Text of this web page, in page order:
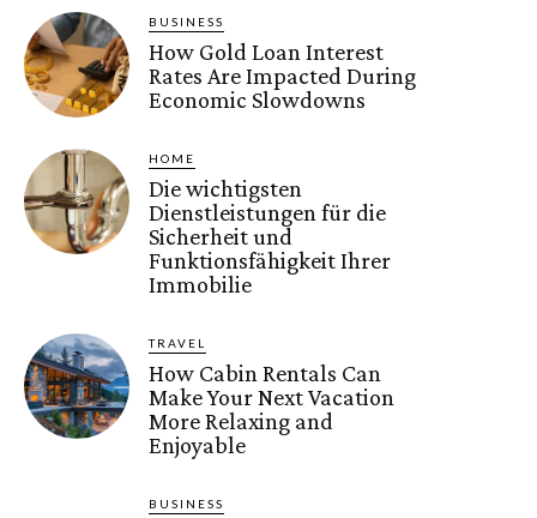
BUSINESS
How Gold Loan Interest
Rates Are Impacted During
Economic Slowdowns
HOME
Die wichtigsten
Dienstleistungen für die
Sicherheit und
Funktionsfähigkeit Ihrer
Immobilie
TRAVEL
How Cabin Rentals Can
Make Your Next Vacation
More Relaxing and
Enjoyable
BUSINESS